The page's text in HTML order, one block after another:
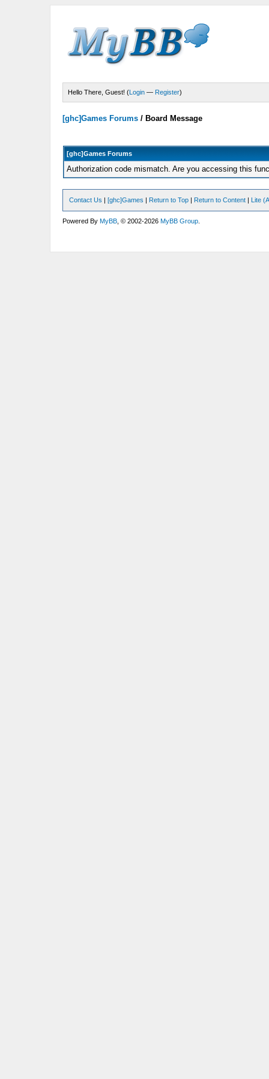
Hello There, Guest! (Login — Register)
[ghc]Games Forums / Board Message
[ghc]Games Forums
Authorization code mismatch. Are you accessing this
Contact Us |[ghc]Games | Return to Top | Return to Content | Lite
Powered ByMyBB , © 2002-2026MyBB Group